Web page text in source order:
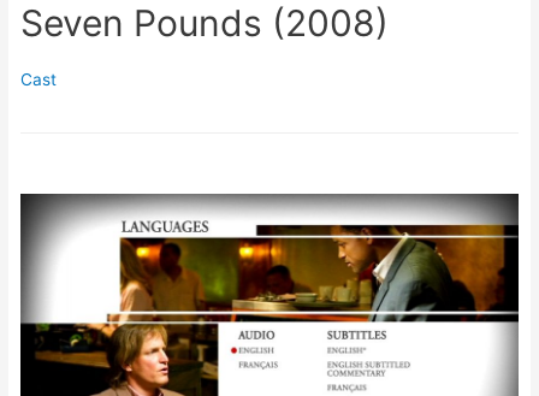
Seven Pounds (2008)
Cast